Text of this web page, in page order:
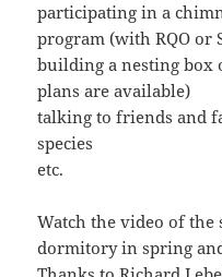
participating in a
program (with RQO or
building a nesting box
plans are available)
talking to friends and
species
etc.
Watch the video of
dormitory in spring